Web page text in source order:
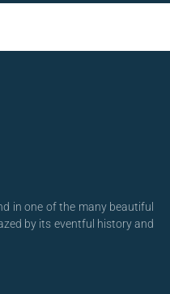
in one of the many beautiful
by its eventful history and